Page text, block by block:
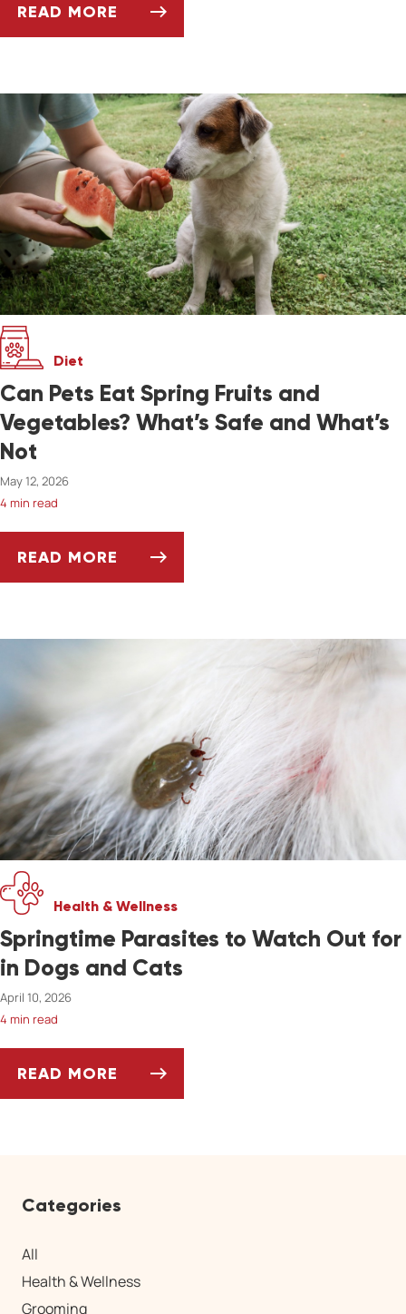
READ MORE
Diet
Can Pets Eat Spring Fruits and
Vegetables? What’s Safe and What’s
Not
May 12, 2026
4 min read
READ MORE
Health & Wellness
Springtime Parasites to Watch Out for
in Dogs and Cats
April 10, 2026
4 min read
READ MORE
Categories
All
Health & Wellness
Grooming